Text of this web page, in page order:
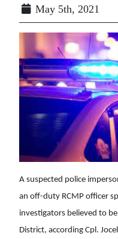
May 5th, 2021
A suspected police
an off-duty RCMP officer
investigators believed to
District, according Cpl.